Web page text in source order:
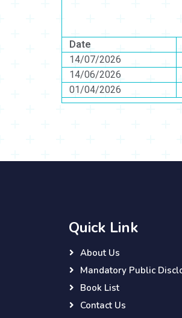
Date
14/07/2026
14/06/2026
01/04/2026
Quick Link
About Us
Mandatory Public
Book List
Contact Us